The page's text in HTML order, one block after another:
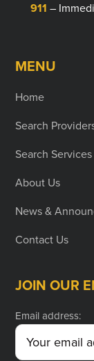
911 –
MENU
Home
Search
Search Services
About Us
News &
Contact Us
JOIN OUR
Email address: